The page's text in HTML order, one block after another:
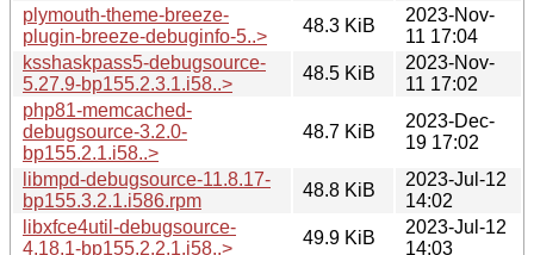
plymouth-theme-breeze-
plugin-breeze-debuginfo-5..>
48.3 KiB
2023-Nov-
11 17:04
ksshaskpass5-debugsource-
5.27.9-bp155.2.3.1.i58..>
48.5 KiB
2023-Nov-
11 17:02
php81-memcached-
debugsource-3.2.0-
bp155.2.1.i58..>
48.7 KiB
2023-Dec-
19 17:02
libmpd-debugsource-11.8.17-
bp155.3.2.1.i586.rpm
48.8 KiB
2023-Jul-12
14:02
libxfce4util-debugsource-
4.18.1-bp155.2.2.1.i58..>
49.9 KiB
2023-Jul-12
14:03